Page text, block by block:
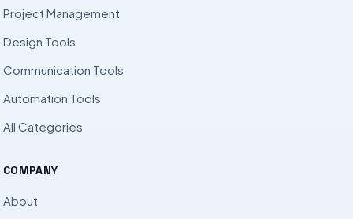
Project Management
Design Tools
Communication Tools
Automation Tools
All Categories
COMPANY
About